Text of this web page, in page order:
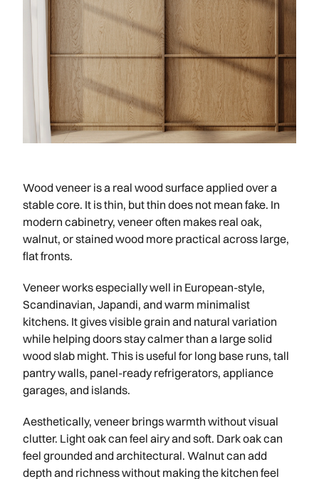
Wood veneer is a real wood surface applied over a
stable core. It is thin, but thin does not mean fake. In
modern cabinetry, veneer often makes real oak,
walnut, or stained wood more practical across large,
flat fronts.
Veneer works especially well in European-style,
Scandinavian, Japandi, and warm minimalist
kitchens. It gives visible grain and natural variation
while helping doors stay calmer than a large solid
wood slab might. This is useful for long base runs, tall
pantry walls, panel-ready refrigerators, appliance
garages, and islands.
Aesthetically, veneer brings warmth without visual
clutter. Light oak can feel airy and soft. Dark oak can
feel grounded and architectural. Walnut can add
depth and richness without making the kitchen feel